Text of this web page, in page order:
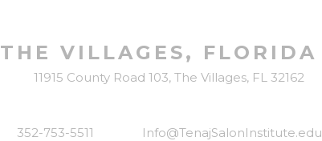
THE VILLAGES, FLORIDA
11915 County Road 103, The Villages, FL 32162
352-753-5511 Info@TenajSalonInstitute.edu